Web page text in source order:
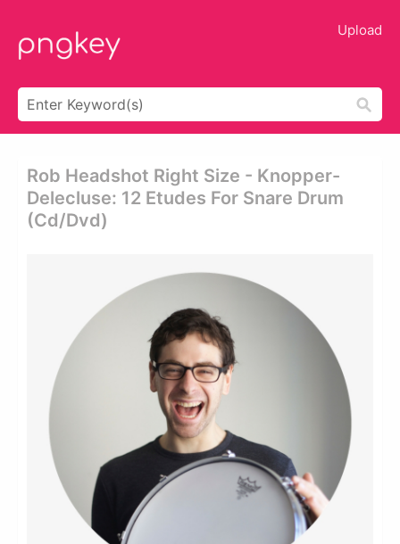
Upload
Rob Headshot Right Size - Knopper-
Delecluse: 12 Etudes For Snare Drum
(cd/dvd)